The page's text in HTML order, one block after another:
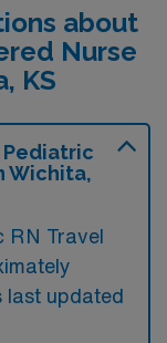
about
Nurse
KS
Pediatric
Wichita,
RN Travel
last updated